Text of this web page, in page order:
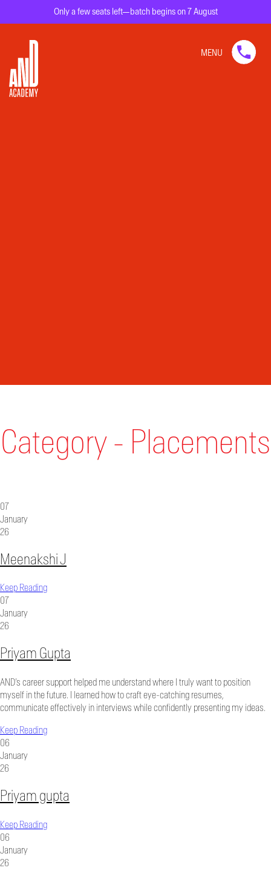
Only a few seats left—batch begins on 7 August
MENU
Category - Placements
07
January
26
Meenakshi J
Keep Reading
07
January
26
Priyam Gupta
AND’s career support helped me understand where I truly want to position
myself in the future. I learned how to craft eye-catching resumes,
communicate effectively in interviews while confidently presenting my ideas.
Keep Reading
06
January
26
Priyam gupta
Keep Reading
06
January
26